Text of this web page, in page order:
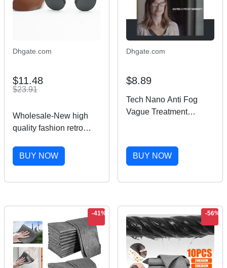
Dhgate.com
$11.48
$23.91
Wholesale-New high
quality fashion retro
branlasses golden
frame brown 50mm
BUY NOW
Dhgate.com
$8.89
Tech Nano Anti Fog
Vague Treatment
Glass 40JA
BUY NOW
-41% -56%